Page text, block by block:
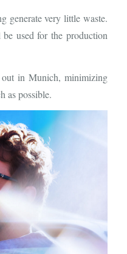
generate very little waste.
used for the production
in Munich, minimizing
as possible.